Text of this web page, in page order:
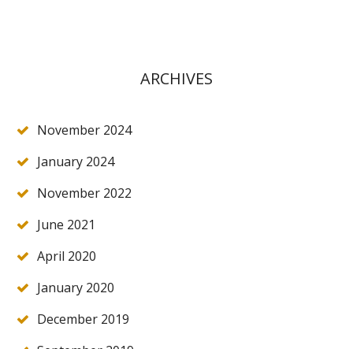
ARCHIVES
November 2024
January 2024
November 2022
June 2021
April 2020
January 2020
December 2019